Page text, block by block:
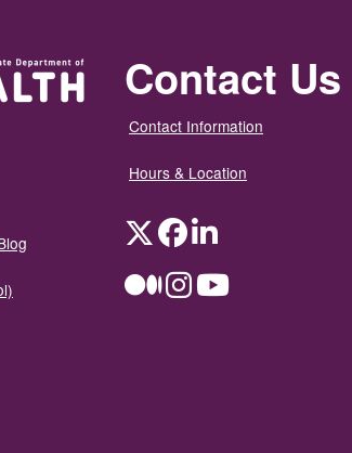
Contact Us
Contact Information
Hours & Location
TwitterFacebookLinkedIn
MediumInstagramYouTube